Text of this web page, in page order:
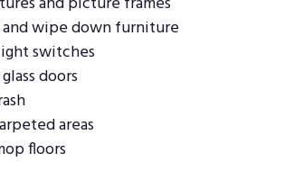
and wipe down furniture
switches
doors
areas
floors